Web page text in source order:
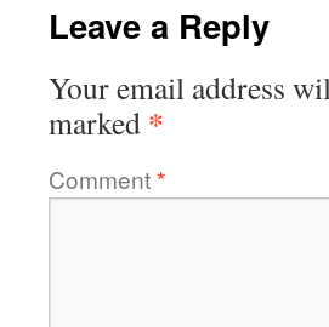
Leave a Reply
Your email address
marked *
Comment*